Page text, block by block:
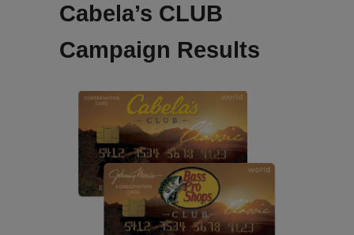
Cabela’s CLUB
Campaign Results